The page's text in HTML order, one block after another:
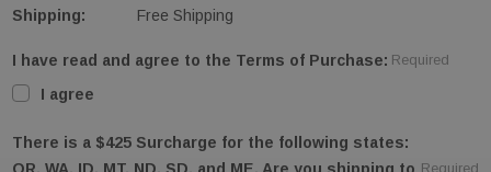
Shipping:
Free Shipping
I have read and agree to the Terms of Purchase: Required
I agree
There is a $425 Surcharge for the following states:
Required